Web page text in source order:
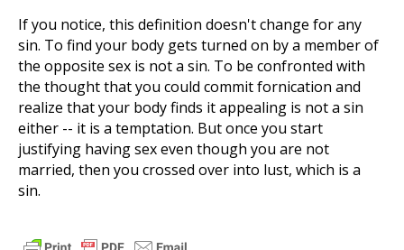
If you notice, this definition doesn't change for any
sin. To find your body gets turned on by a member of
the opposite sex is not a sin. To be confronted with
the thought that you could commit fornication and
realize that your body finds it appealing is not a sin
either -- it is a temptation. But once you start
justifying having sex even though you are not
married, then you crossed over into lust, which is a
sin.